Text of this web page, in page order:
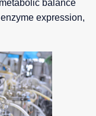
balance
expression,